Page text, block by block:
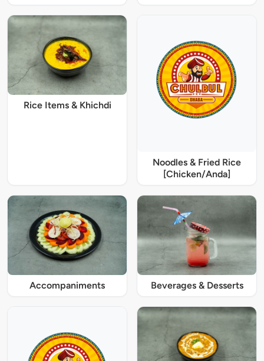
Rice Items & Khichdi
Noodles & Fried Rice
[Chicken/Anda]
Accompaniments Beverages & Desserts